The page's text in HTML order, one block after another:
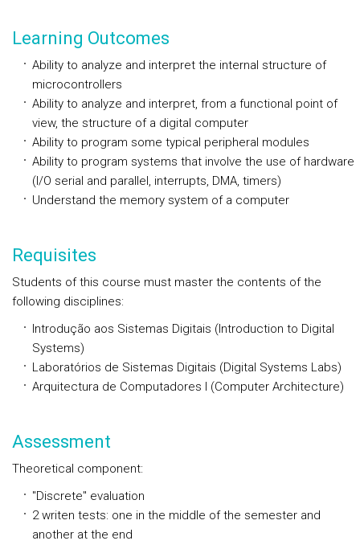
Learning Outcomes
Ability to analyze and interpret the internal structure of
microcontrollers
Ability to analyze and interpret, from a functional point of
view, the structure of a digital computer
Ability to program some typical peripheral modules
Ability to program systems that involve the use of hardware
(I/O serial and parallel, interrupts, DMA, timers)
Understand the memory system of a computer
Requisites
Students of this course must master the contents of the
following disciplines:
Introdução aos Sistemas Digitais (Introduction to Digital
Systems)
Laboratórios de Sistemas Digitais (Digital Systems Labs)
Arquitectura de Computadores I (Computer Architecture)
Assessment
Theoretical component:
"Discrete" evaluation
2 writen tests: one in the middle of the semester and
another at the end